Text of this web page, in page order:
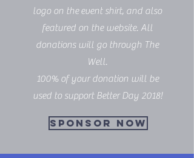
logo on the event shirt, and also
featured on the website. All
donations will go through The
Well.
100% of your donation will be
used to support Better Day 2018!
SPONSOR NOW